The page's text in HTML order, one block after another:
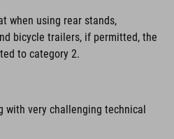
when using rear stands,
bicycle trailers, if permitted, the
to category 2.
with very challenging technical